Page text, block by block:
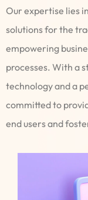
Our expertise lies
solutions for the
empowering
processes. With a
technology and a
committed to
end users and